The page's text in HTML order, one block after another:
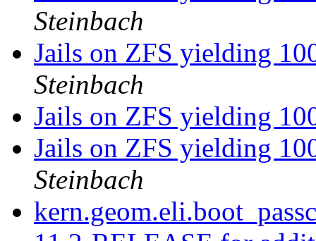
Steinbach
Jails on ZFS yielding
Steinbach
Jails on ZFS yielding
Jails on ZFS yielding
Steinbach